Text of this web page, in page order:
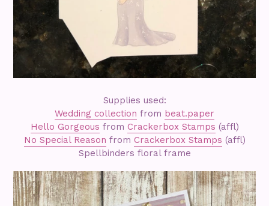
Supplies used:
Wedding collection from beat.paper
Hello Gorgeous from Crackerbox Stamps (affl)
No Special Reason from Crackerbox Stamps (affl)
Spellbinders floral frame